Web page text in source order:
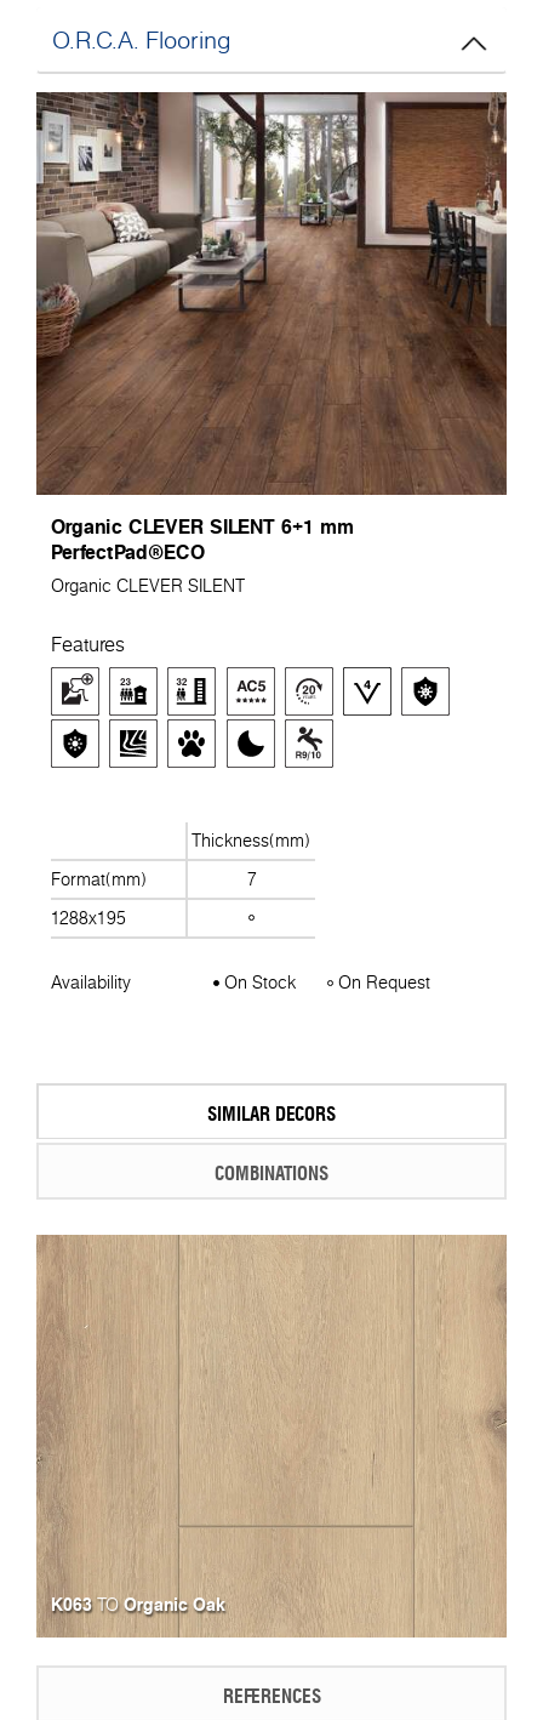
O.R.C.A. Flooring
Organic CLEVER SILENT 6+1 mm
PerfectPad®ECO
Organic CLEVER SILENT
Features
Thickness(mm)
Format(mm)
7
1288x195
Availability On Stock On Request
SIMILAR DECORS
COMBINATIONS
K063TOOrganic Oak
REFERENCES